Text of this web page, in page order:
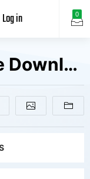
0
Log in
Signotek Fonts Free Downloads